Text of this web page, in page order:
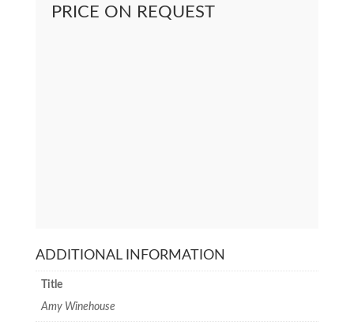
PRICE ON REQUEST
ADDITIONAL INFORMATION
Title
Amy Winehouse